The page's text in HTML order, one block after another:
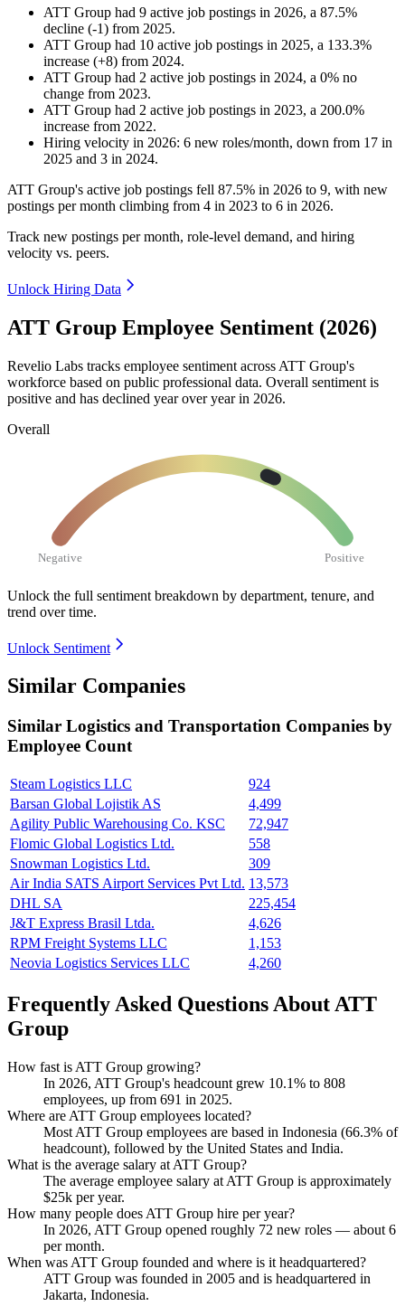
ATT Group had 9 active job postings in 2026, a 87.5%
decline (-1) from 2025.
ATT Group had 10 active job postings in 2025, a 133.3%
increase (+8) from 2024.
ATT Group had 2 active job postings in 2024, a 0% no
change from 2023.
ATT Group had 2 active job postings in 2023, a 200.0%
increase from 2022.
Hiring velocity in 2026: 6 new roles/month, down from 17 in
2025 and 3 in 2024.
ATT Group's active job postings fell 87.5% in 2026 to 9, with new
postings per month climbing from 4 in 2023 to 6 in 2026.
Track new postings per month, role-level demand, and hiring
velocity vs. peers.
Unlock Hiring Data
ATT Group Employee Sentiment (2026)
Revelio Labs tracks employee sentiment across ATT Group's
workforce based on public professional data. Overall sentiment is
positive and has declined year over year in 2026.
Overall
Negative Positive
Unlock the full sentiment breakdown by department, tenure, and
trend over time.
Unlock Sentiment
Similar Companies
Similar Logistics and Transportation Companies by
Employee Count
Steam Logistics LLC
924
Barsan Global Lojistik AS
4,499
Agility Public Warehousing Co. KSC
72,947
Flomic Global Logistics Ltd.
558
Snowman Logistics Ltd.
309
Air India SATS Airport Services Pvt Ltd. 13,573
DHL SA
225,454
J&T Express Brasil Ltda.
4,626
RPM Freight Systems LLC
1,153
Neovia Logistics Services LLC
4,260
Frequently Asked Questions About ATT
Group
How fast is ATT Group growing?
In 2026, ATT Group's headcount grew 10.1% to 808
employees, up from 691 in 2025.
Where are ATT Group employees located?
Most ATT Group employees are based in Indonesia (66.3% of
headcount), followed by the United States and India.
What is the average salary at ATT Group?
The average employee salary at ATT Group is approximately
$25k per year.
How many people does ATT Group hire per year?
In 2026, ATT Group opened roughly 72 new roles — about 6
per month.
When was ATT Group founded and where is it headquartered?
ATT Group was founded in 2005 and is headquartered in
Jakarta, Indonesia.